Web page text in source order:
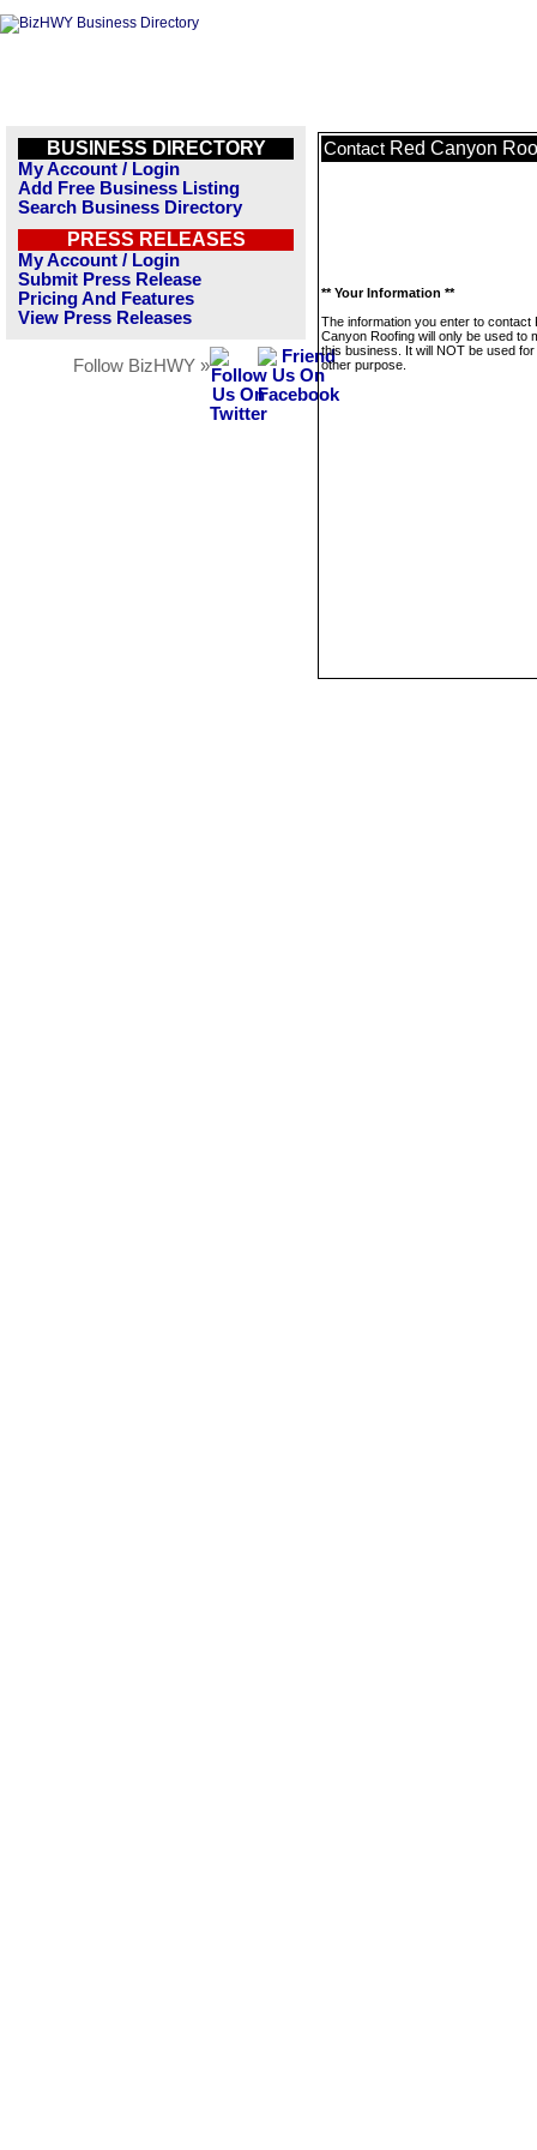
BUSINESS DIRECTORY
My Account / Login
Add Free Business Listing
Search Business Directory
PRESS RELEASES
My Account / Login
Submit Press Release
Pricing And Features
View Press Releases
Follow BizHWY »
Contact Red Canyon
** Your Information **
The information you enter to contact
Canyon Roofing will only be used to
this business. It will NOT be used
other purpose.